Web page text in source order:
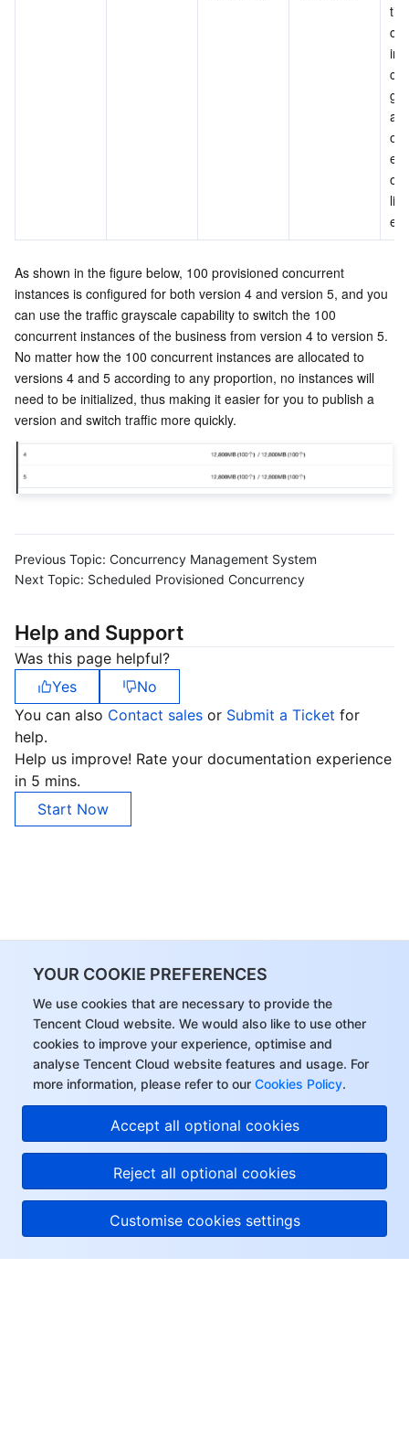
YOUR COOKIE PREFERENCES
We use cookies that are necessary to provide the
Tencent Cloud website. We would also like to use other
cookies to improve your experience, optimise and
analyse Tencent Cloud website features and usage. For
more information, please refer to our Cookies Policy.
Accept all optional cookies
Reject all optional cookies
Customise cookies settings
As shown in the figure below, 100 provisioned concurrent
instances is configured for both version 4 and version 5, and you
can use the traffic grayscale capability to switch the 100
concurrent instances of the business from version 4 to version 5.
No matter how the 100 concurrent instances are allocated to
versions 4 and 5 according to any proportion, no instances will
need to be initialized, thus making it easier for you to publish a
version and switch traffic more quickly.
Previous Topic: Concurrency Management System
Next Topic: Scheduled Provisioned Concurrency
Help and Support
Was this page helpful?
Yes
No
You can also Contact sales or Submit a Ticket for
help.
Help us improve! Rate your documentation experience
in 5 mins.
Start Now